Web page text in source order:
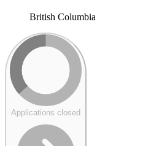
British Columbia
Applications closed